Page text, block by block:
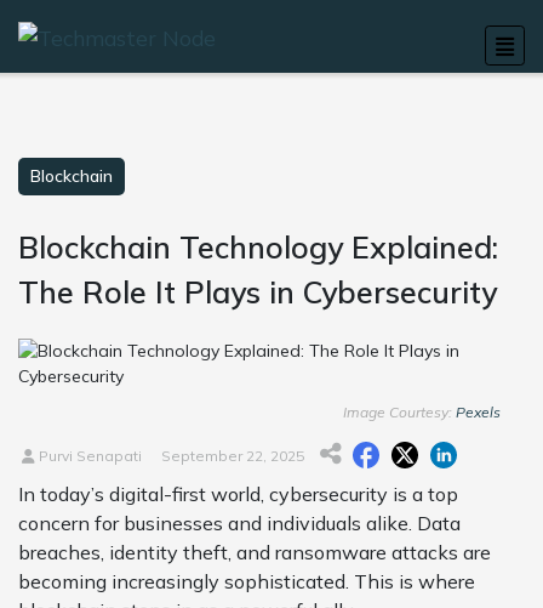
Blockchain
Blockchain Technology Explained:
The Role It Plays in Cybersecurity
Image Courtesy: Pexels
Purvi Senapati September 22, 2025
In today’s digital-first world, cybersecurity is a top
concern for businesses and individuals alike. Data
breaches, identity theft, and ransomware attacks are
becoming increasingly sophisticated. This is where